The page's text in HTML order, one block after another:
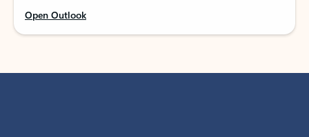
Open Outlook